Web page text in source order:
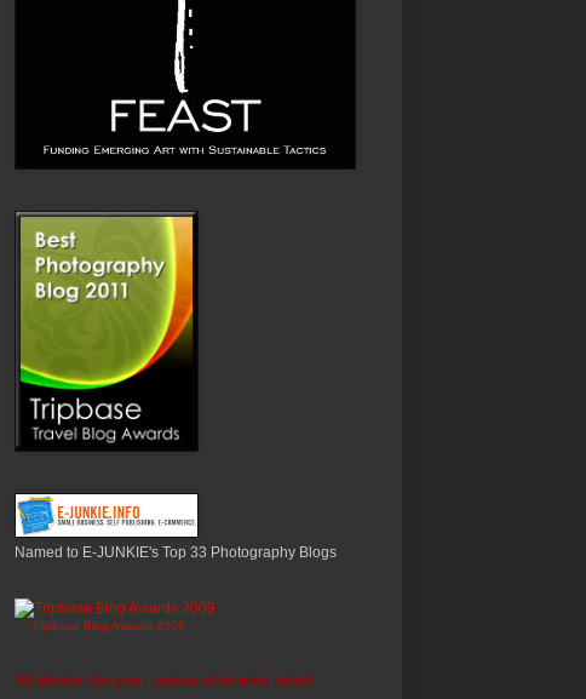
Named to E-JUNKIE's Top 33 Photography Blogs
Tripbase Blog Awards 2009
All photos ©trryan - unless otherwise noted